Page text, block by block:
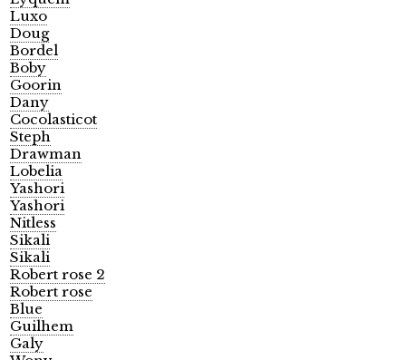
Luxo
Doug
Bordel
Boby
Goorin
Dany
Cocolasticot
Steph
Drawman
Lobelia
Yashori
Yashori
Nitless
Sikali
Sikali
Robert rose 2
Robert rose
Blue
Guilhem
Galy